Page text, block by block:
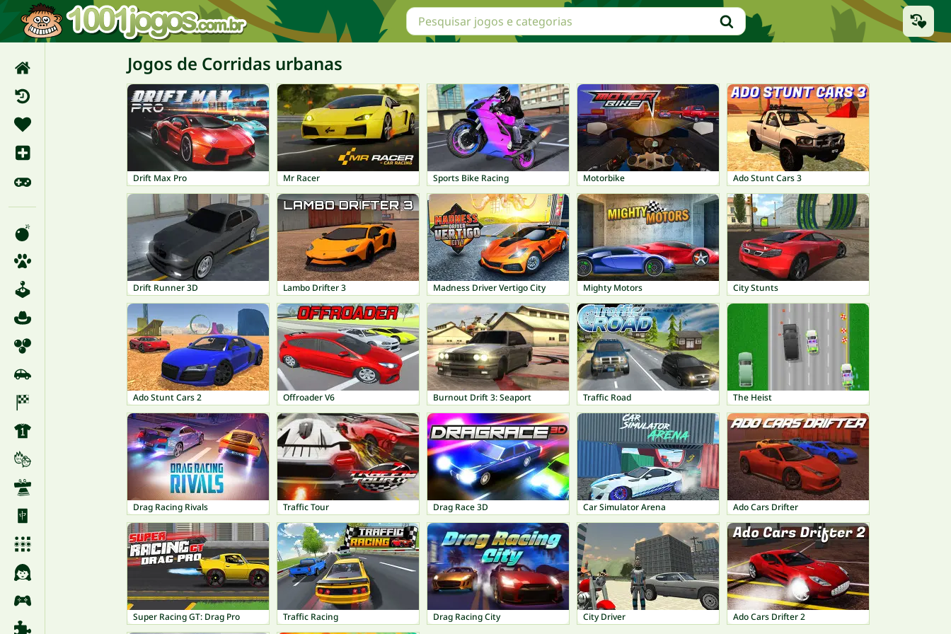
Jogos de Corridas urbanas
Drift Max Pro Mr Racer Sports Bike Racing Motorbike Ado Stunt Cars 3
Drift Runner 3D Lambo Drifter 3 Madness Driver Vertigo City Mighty Motors City Stunts
Ado Stunt Cars 2 Offroader V6 Burnout Drift 3: Seaport Traffic Road The Heist
Drag Racing Rivals Traffic Tour Drag Race 3D Car Simulator Arena Ado Cars Drifter
Super Racing GT: Drag Pro Traffic Racing Drag Racing City City Driver Ado Cars Drifter 2